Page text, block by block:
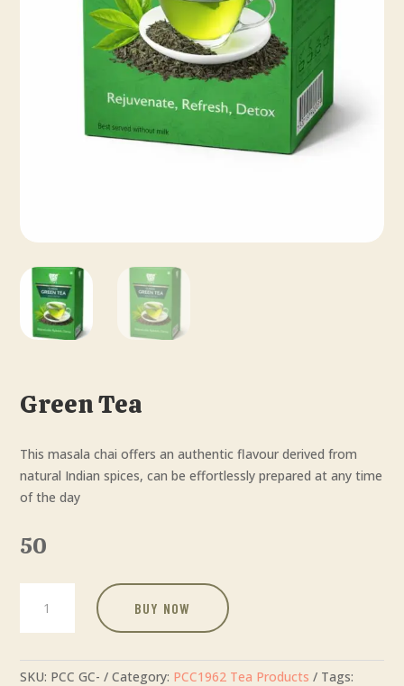
Green Tea
This masala chai offers an authentic flavour derived from
natural Indian spices, can be effortlessly prepared at any time
of the day
50
quantity
BUY NOW
SKU: PCC GC- Category: PCC1962 Tea Products
Tags: